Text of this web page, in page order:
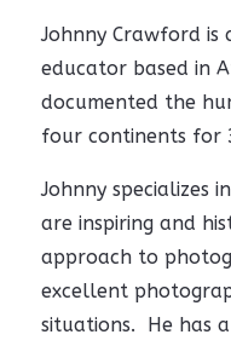
Johnny Crawford
educator based in
documented the
four continents for
Johnny specializes
are inspiring and
approach to
excellent
situations. He has